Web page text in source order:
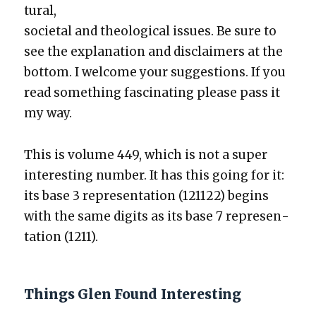
tur­al,
soci­etal and the­o­log­i­cal issues. Be sure to
see the expla­na­tion and dis­claimers at the
bot­tom. I wel­come your sug­ges­tions. If you
read some­thing fas­ci­nat­ing please pass it
my way.
This is vol­ume 449, which is not a super
inter­est­ing num­ber. It has this going for it:
its base 3 rep­re­sen­ta­tion (121122) begins
with the same dig­its as its base 7 rep­re­sen­
ta­tion (1211).
Things Glen Found Interesting